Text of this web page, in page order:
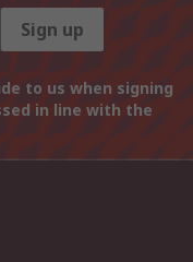
Sign up
to us when signing
in line with the